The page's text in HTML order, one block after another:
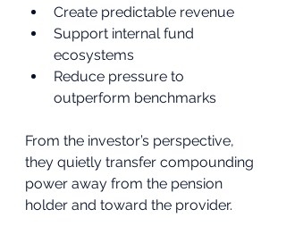
Create predictable revenue
Support internal fund
ecosystems
Reduce pressure to
outperform benchmarks
From the investor’s perspective,
they quietly transfer compounding
power away from the pension
holder and toward the provider.